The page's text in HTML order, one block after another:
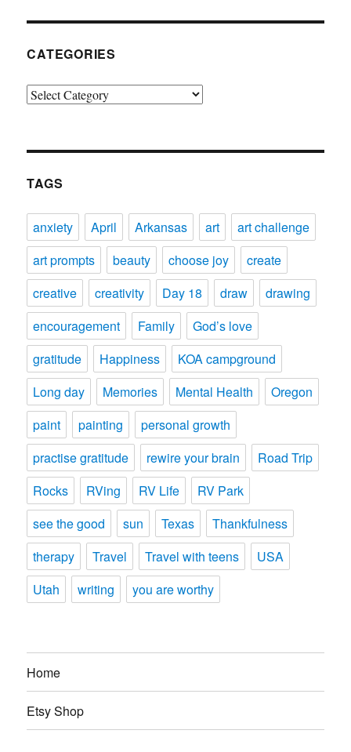
CATEGORIES
Categories
TAGS
anxiety April Arkansas art
art challenge
art prompts
beauty choose joy
create
creative
creativity Day 18 draw
drawing
encouragement
Family
God’s love
gratitude
Happiness
KOA campground
Long day
Memories Mental Health
Oregon
paint
painting
personal growth
practise gratitude
rewire your brain
Road Trip
Rocks
RVing RV Life
RV Park
see the good
sun Texas
Thankfulness
therapy
Travel Travel with teens
USA
Utah
writing you are worthy
Home
Etsy Shop